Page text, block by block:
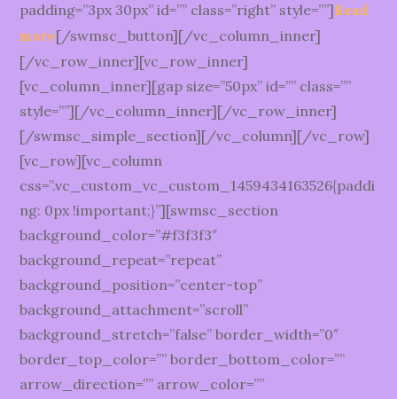
padding=”3px 30px” id=”” class=”right” style=””]Read
more[/swmsc_button][/vc_column_inner]
[/vc_row_inner][vc_row_inner]
[vc_column_inner][gap size=”50px” id=”” class=””
style=””][/vc_column_inner][/vc_row_inner]
[/swmsc_simple_section][/vc_column][/vc_row]
[vc_row][vc_column
css=”.vc_custom_vc_custom_1459434163526{paddi
ng: 0px !important;}”][swmsc_section
background_color=”#f3f3f3″
background_repeat=”repeat”
background_position=”center-top”
background_attachment=”scroll”
background_stretch=”false” border_width=”0″
border_top_color=”” border_bottom_color=””
arrow_direction=”” arrow_color=””